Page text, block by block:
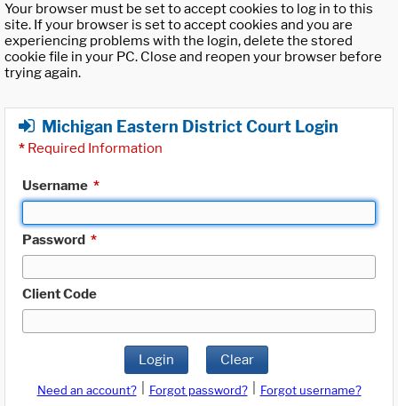
Your browser must be set to accept cookies to log in to this
site. If your browser is set to accept cookies and you are
experiencing problems with the login, delete the stored
cookie file in your PC. Close and reopen your browser before
trying again.
Michigan Eastern District Court Login
* Required Information
Username *
Password *
Client Code
Login Clear
Need an account? Forgot password?
Forgot username?